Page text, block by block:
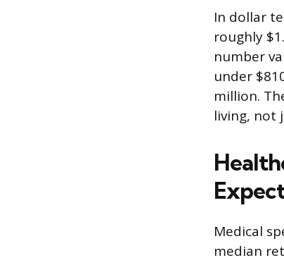
In dollar
roughly
number
under
million.
living, not
Medical
median